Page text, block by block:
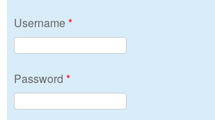
Username*
Password *